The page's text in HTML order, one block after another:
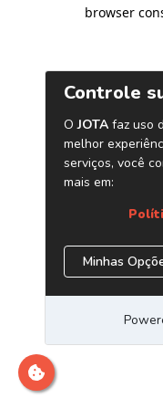
browser